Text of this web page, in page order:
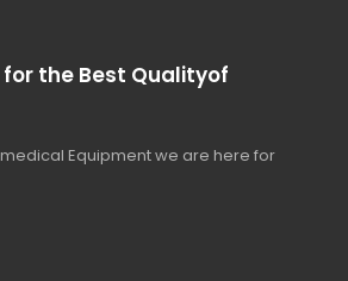
for the Best Qualityof
Equipment we are here for